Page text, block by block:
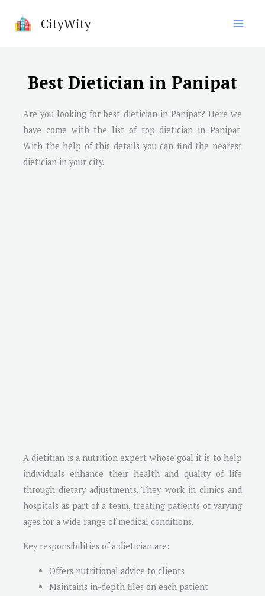
CityWity
Best Dietician in Panipat
Are you looking for best dietician in Panipat? Here we
have come with the list of top dietician in Panipat.
With the help of this details you can find the nearest
dietician in your city.
A dietitian is a nutrition expert whose goal it is to help
individuals enhance their health and quality of life
through dietary adjustments. They work in clinics and
hospitals as part of a team, treating patients of varying
ages for a wide range of medical conditions.
Key responsibilities of a dietician are:
Offers nutritional advice to clients
Maintains in-depth files on each patient